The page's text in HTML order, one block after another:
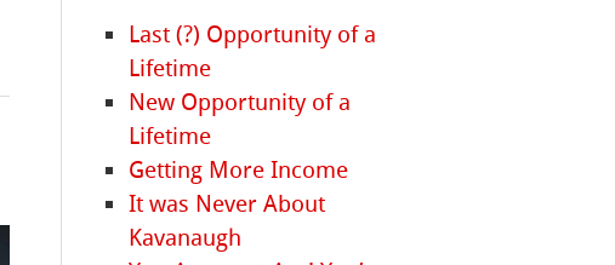
Last (?) Opportunity of a
Lifetime
New Opportunity of a
Lifetime
Getting More Income
It was Never About
Kavanaugh